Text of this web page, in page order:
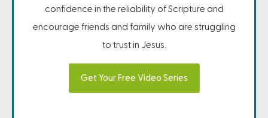
confidence in the reliability of Scripture and
encourage friends and family who are struggling
to trust in Jesus.
Get Your Free Video Series